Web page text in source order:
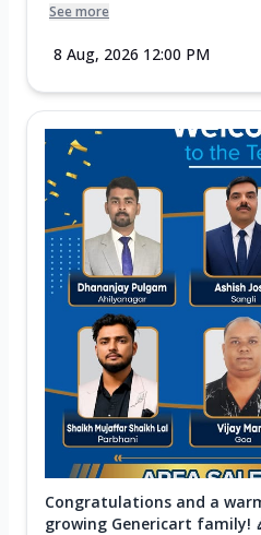
See more
8 Aug, 2026 12:00 PM
Congratulations and a
growing Genericart family!